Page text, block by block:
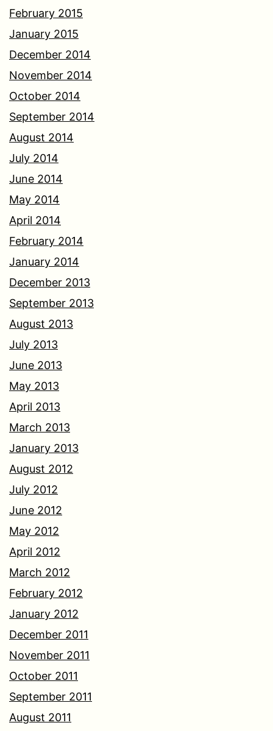
February 2015
January 2015
December 2014
November 2014
October 2014
September 2014
August 2014
July 2014
June 2014
May 2014
April 2014
February 2014
January 2014
December 2013
September 2013
August 2013
July 2013
June 2013
May 2013
April 2013
March 2013
January 2013
August 2012
July 2012
June 2012
May 2012
April 2012
March 2012
February 2012
January 2012
December 2011
November 2011
October 2011
September 2011
August 2011